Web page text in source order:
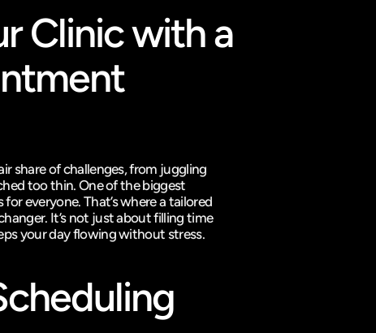
Clinic with a
share of challenges, from juggling
too thin. One of the biggest
everyone. That’s where a tailored
It’s not just about filling time
your day flowing without stress.